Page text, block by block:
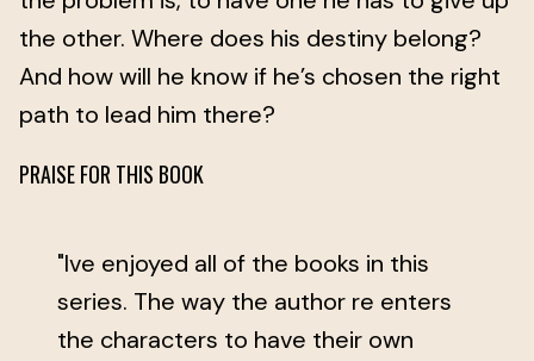
the other. Where does his destiny belong?
And how will he know if he’s chosen the right
path to lead him there?
PRAISE FOR THIS BOOK
"Ive enjoyed all of the books in this
series. The way the author re enters
the characters to have their own